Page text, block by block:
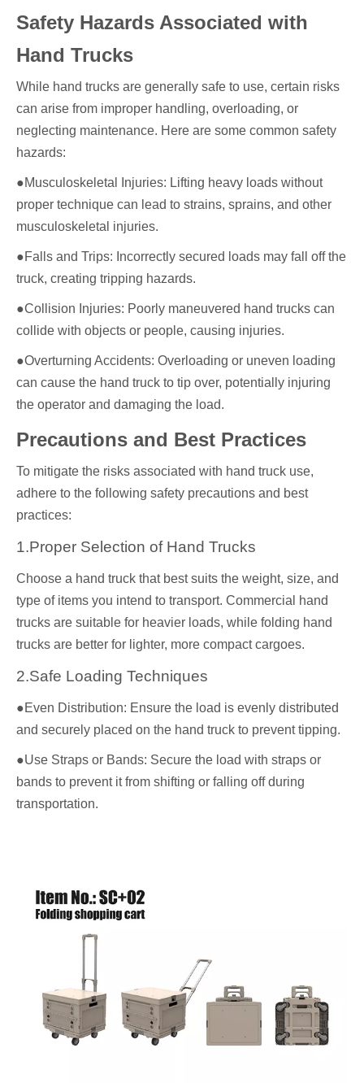
Safety Hazards Associated with
Hand Trucks
While hand trucks are generally safe to use, certain risks
can arise from improper handling, overloading, or
neglecting maintenance. Here are some common safety
hazards:
●Musculoskeletal Injuries: Lifting heavy loads without
proper technique can lead to strains, sprains, and other
musculoskeletal injuries.
●Falls and Trips: Incorrectly secured loads may fall off the
truck, creating tripping hazards.
●Collision Injuries: Poorly maneuvered hand trucks can
collide with objects or people, causing injuries.
●Overturning Accidents: Overloading or uneven loading
can cause the hand truck to tip over, potentially injuring
the operator and damaging the load.
Precautions and Best Practices
To mitigate the risks associated with hand truck use,
adhere to the following safety precautions and best
practices:
1.Proper Selection of Hand Trucks
Choose a hand truck that best suits the weight, size, and
type of items you intend to transport. Commercial hand
trucks are suitable for heavier loads, while folding hand
trucks are better for lighter, more compact cargoes.
2.Safe Loading Techniques
●Even Distribution: Ensure the load is evenly distributed
and securely placed on the hand truck to prevent tipping.
●Use Straps or Bands: Secure the load with straps or
bands to prevent it from shifting or falling off during
transportation.